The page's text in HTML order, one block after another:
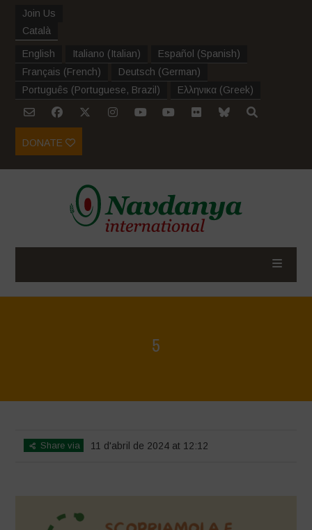
Join Us
Català
English Italiano (Italian) Español (Spanish)
Français (French) Deutsch (German)
Português (Portuguese, Brazil ) Ελληνικα (Greek)
DONATE
5
Share via 11 d'abril de 2024 at 12:12